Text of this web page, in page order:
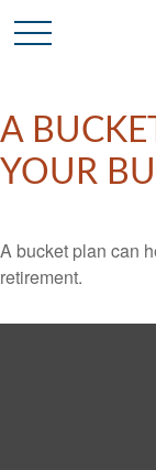
A
YOUR
A bucket plan can
retirement.